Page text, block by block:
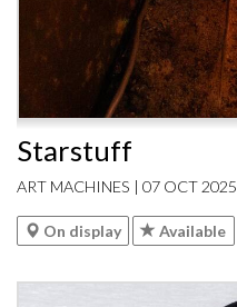
Starstuff
ART MACHINES | 07 OCT 2025
On display Available